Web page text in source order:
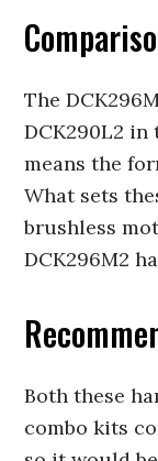
The
DCK290L2 in
means the
What sets
brushless
DCK296M2
Both these
combo kits